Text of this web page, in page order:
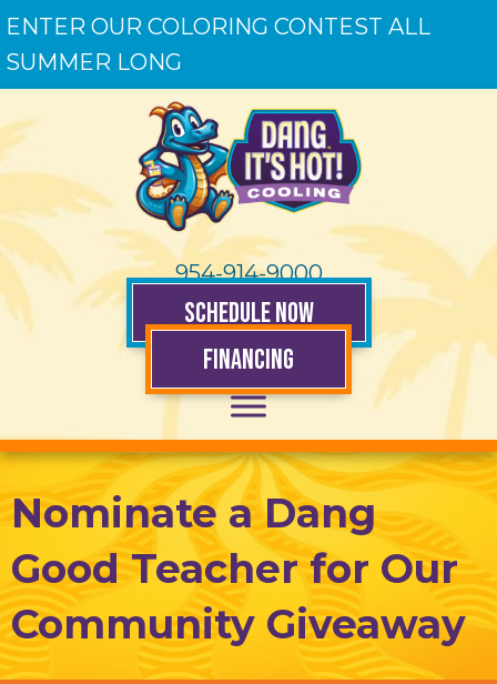
ENTER OUR COLORING CONTEST ALL
SUMMER LONG
954-914-9000
SCHEDULE NOW
FINANCING
Nominate a Dang
Good Teacher for Our
Community Giveaway